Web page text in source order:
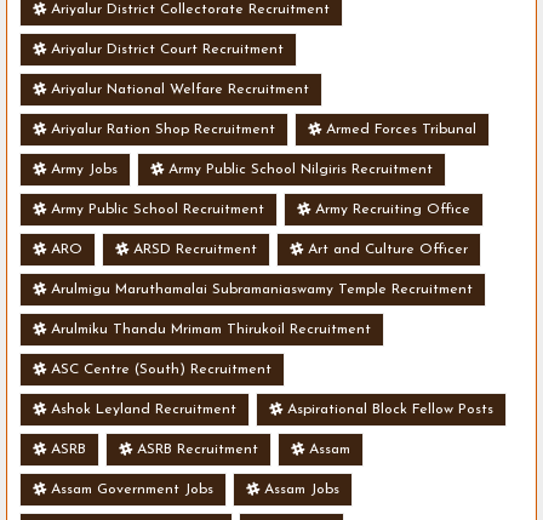
Ariyalur District Collectorate Recruitment
Ariyalur District Court Recruitment
Ariyalur National Welfare Recruitment
Ariyalur Ration Shop Recruitment Armed Forces Tribunal
Army Jobs Army Public School Nilgiris Recruitment
Army Public School Recruitment Army Recruiting Office
ARO ARSD Recruitment Art and Culture Officer
Arulmigu Maruthamalai Subramaniaswamy Temple Recruitment
Arulmiku Thandu Mrimam Thirukoil Recruitment
ASC Centre (South) Recruitment
Ashok Leyland Recruitment Aspirational Block Fellow Posts
ASRB ASRB Recruitment Assam
Assam Government Jobs Assam Jobs